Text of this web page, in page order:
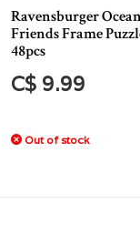
Ravensburger
Friends Frame
48pcs
C$ 9.99
Out of stock